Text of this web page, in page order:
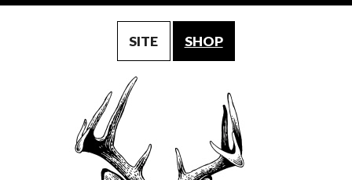
SITE SHOP